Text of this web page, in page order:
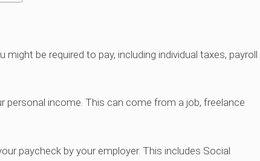
be required to pay, including individual taxes, payroll
personal income. This can come from a job, freelance
paycheck by your employer. This includes Social